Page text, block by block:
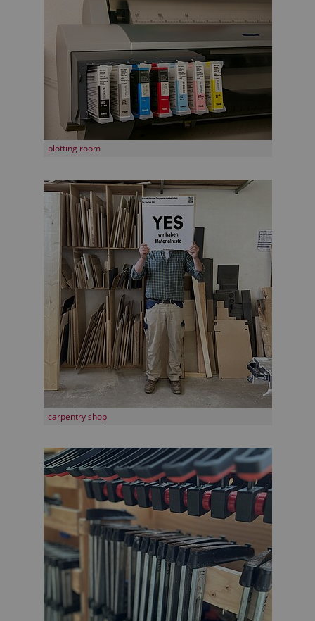
plotting room
carpentry shop